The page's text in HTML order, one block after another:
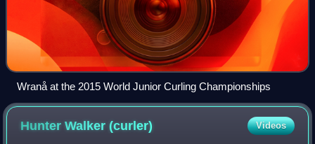
Wranå at the 2015 World Junior Curling Championships
Hunter Walker(curler) Videos